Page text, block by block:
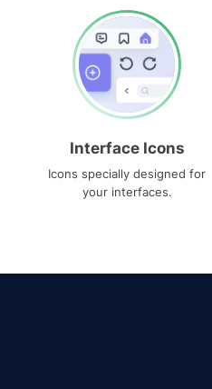
Interface Icons
Icons specially designed for
your interfaces.